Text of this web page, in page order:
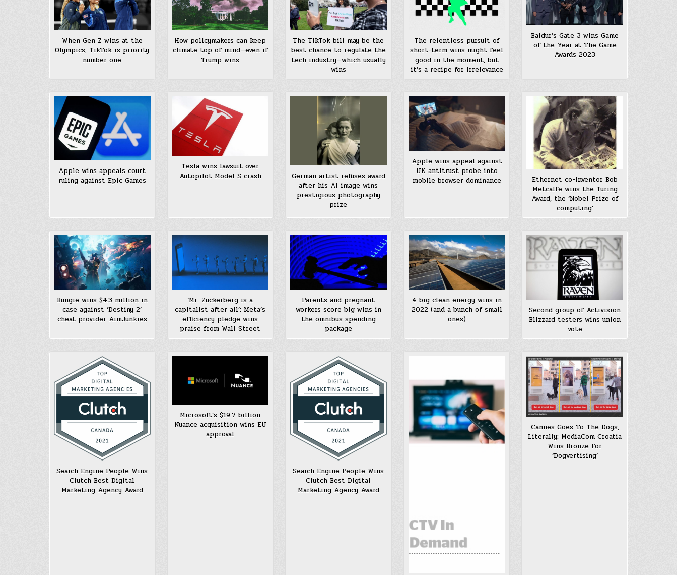
When Gen Z wins at the
Olympics, TikTok is priority
number one
How policymakers can keep
climate top of mind—even if
Trump wins
The TikTok bill may be the
best chance to regulate the
tech industry—which usually
wins
The relentless pursuit of
short-term wins might feel
good in the moment, but
it’s a recipe for irrelevance
Baldur’s Gate 3 wins Game
of the Year at The Game
Awards 2023
Apple wins appeals court
ruling against Epic Games
Tesla wins lawsuit over
Autopilot Model S crash
German artist refuses award
after his AI image wins
prestigious photography
prize
Apple wins appeal against
UK antitrust probe into
mobile browser dominance
Ethernet co-inventor Bob
Metcalfe wins the Turing
Award, the ‘Nobel Prize of
computing’
Bungie wins $4.3 million in
case against ‘Destiny 2’
cheat provider AimJunkies
‘Mr. Zuckerberg is a
capitalist after all’: Meta’s
efficiency pledge wins
praise from Wall Street
Parents and pregnant
workers score big wins in
the omnibus spending
package
4 big clean energy wins in
2022 (and a bunch of small
ones)
Second group of Activision
Blizzard testers wins union
vote
Search Engine People Wins
Clutch Best Digital
Marketing Agency Award
Microsoft’s $19.7 billion
Nuance acquisition wins EU
approval
Search Engine People Wins
Clutch Best Digital
Marketing Agency Award
Cannes Goes To The Dogs,
Literally: MediaCom Croatia
Wins Bronze For
‘Dogvertising’